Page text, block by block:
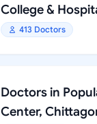
College &
413 Doctors
Doctors in
Center,